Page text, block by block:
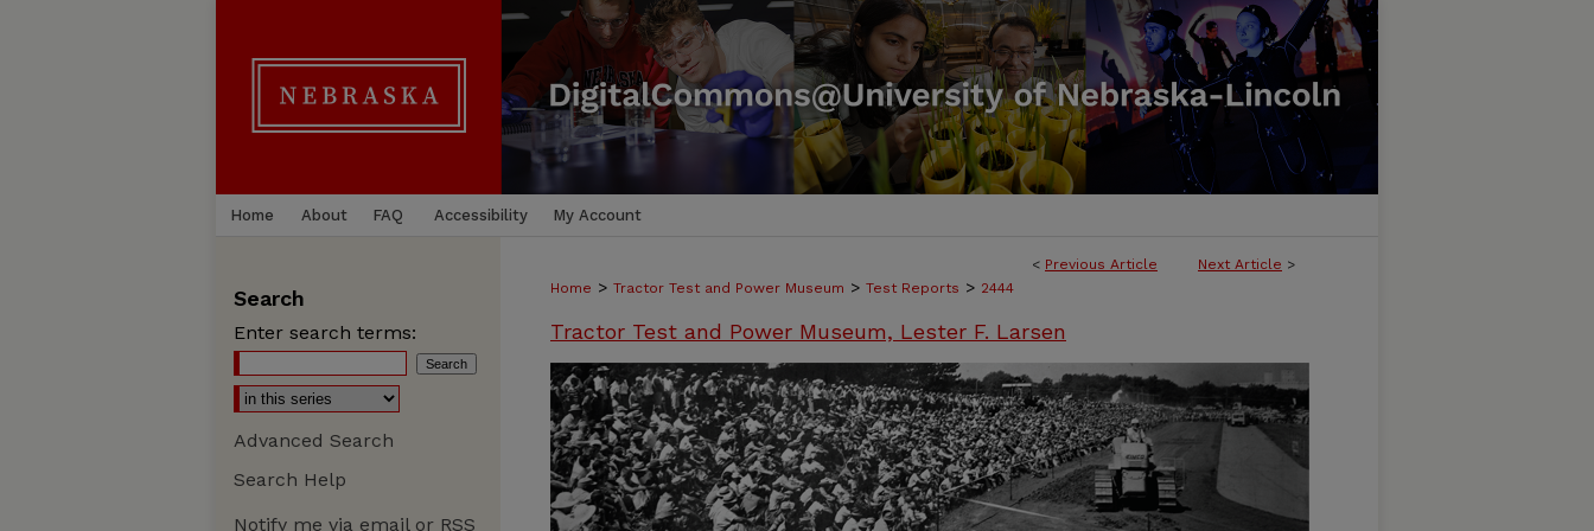
Home About FAQ Accessibility My Account
< Previous Article Next Article >
Home > Tractor Test and Power Museum > Test Reports > 2444
Tractor Test and Power Museum, Lester F. Larsen
Search
Enter search terms:
Advanced Search
Search Help
Notify me via email or RSS